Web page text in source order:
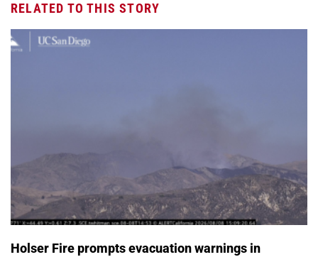
RELATED TO THIS STORY
Holser Fire prompts evacuation warnings in